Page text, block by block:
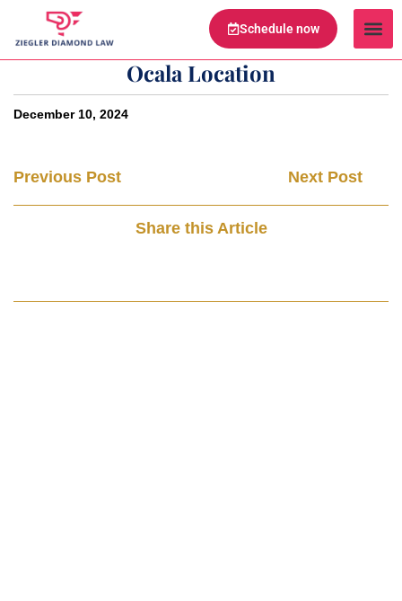
Schedule now
Ocala Location
December 10, 2024
Previous Post Next Post
Share this Article